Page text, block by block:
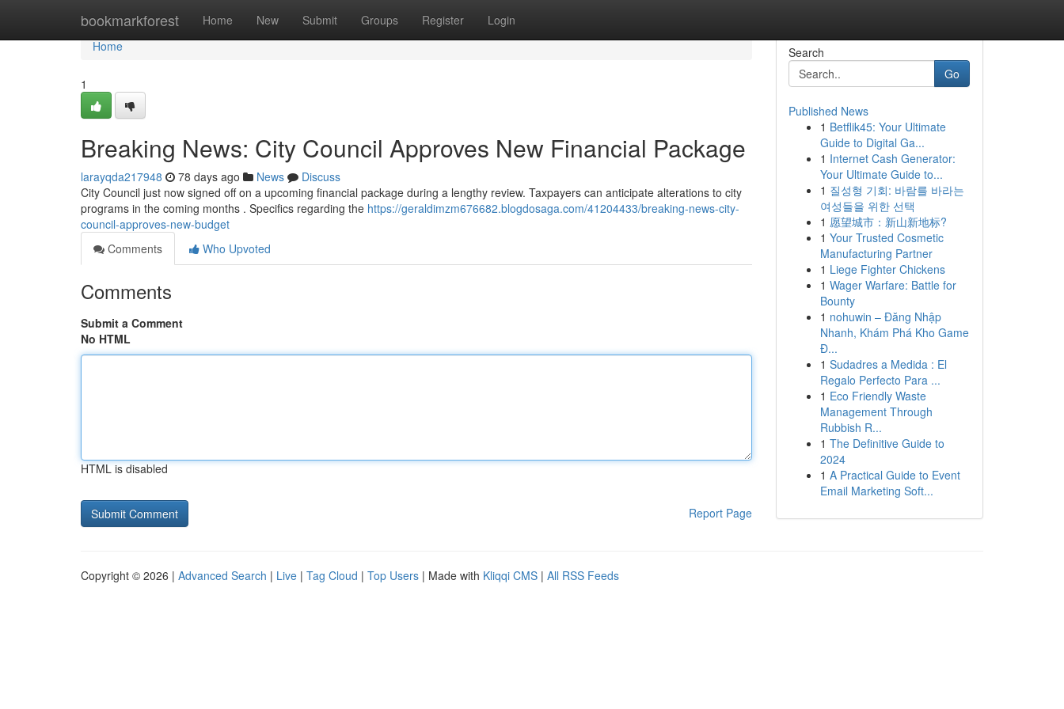
bookmarkforest Home New Submit Groups Register Login
Home
Home
1
Breaking News: City Council Approves New Financial Package
larayqda217948 78 days ago News
Discuss
City Council just now signed off on a upcoming financial package during a lengthy review. Taxpayers can anticipate alterations to city
programs in the coming months . Specifics regarding the https://geraldimzm676682.blogdosaga.com/41204433/breaking-news-city-
council-approves-new-budget
Comments
Who Upvoted
Comments
Submit a Comment
No HTML
HTML is disabled
Report Page
Search
Go
Published News
1 Betflik45: Your Ultimate
Guide to Digital Ga...
1 Internet Cash Generator:
Your Ultimate Guide to...
1 질성형 기회: 바람를 바라는
여성들을 위한 선택
1 愿望城市：新山新地标?
1 Your Trusted Cosmetic
Manufacturing Partner
1 Liege Fighter Chickens
1 Wager Warfare: Battle for
Bounty
1 nohuwin – Đăng Nhập
Nhanh, Khám Phá Kho Game
Đ...
1 Sudadres a Medida : El
Regalo Perfecto Para ...
1 Eco Friendly Waste
Management Through
Rubbish R...
1 The Definitive Guide to
2024
1 A Practical Guide to Event
Email Marketing Soft...
Copyright © 2026 | Advanced Search | Live | Tag Cloud | Top Users | Made with Kliqqi CMS | All RSS Feeds